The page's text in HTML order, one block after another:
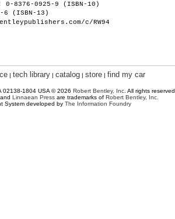
0-8376-0925-9 (ISBN-10)
6 (ISBN-13)
c/RW94
| tech library | catalog | store | find my car
02138-1804 USA © 2026 Robert Bentley, Inc . All rights reserved.
, and Linnaean Press are trademarks of Robert Bentley, Inc.
System developed by The Information Foundry